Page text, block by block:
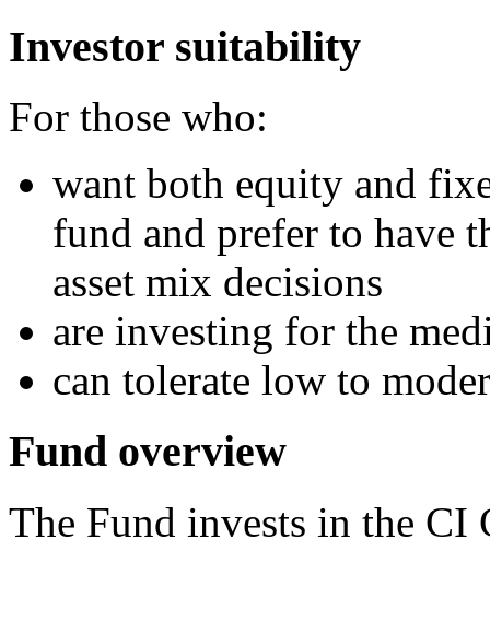
Investor suitability
For those who:
want both equity and
fund and prefer to have
asset mix decisions
are investing for the
can tolerate low to
Fund overview
The Fund invests in the CI